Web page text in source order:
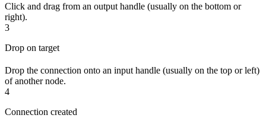
Click and drag from an output handle (usually on the bottom or
right).
3
Drop on target
Drop the connection onto an input handle (usually on the top or left)
of another node.
4
Connection created